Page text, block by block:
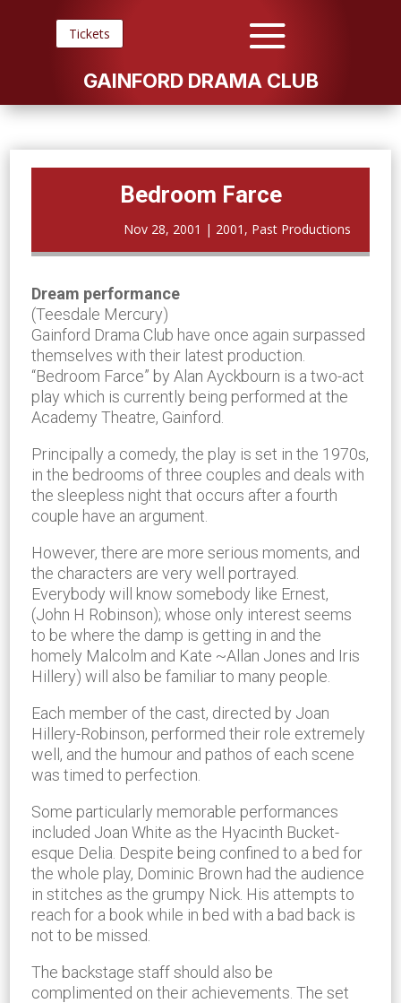
Tickets
GAINFORD DRAMA CLUB
Bedroom Farce
Nov 28, 2001 | 2001 , Past Productions
Dream performance
(Teesdale Mercury)
Gainford Drama Club have once again surpassed
themselves with their latest production.
“Bedroom Farce” by Alan Ayckbourn is a two-act
play which is currently being performed at the
Academy Theatre, Gainford.
Principally a comedy, the play is set in the 1970s,
in the bedrooms of three couples and deals with
the sleepless night that occurs after a fourth
couple have an argument.
However, there are more serious moments, and
the characters are very well portrayed.
Everybody will know somebody like Ernest,
(John H Robinson); whose only interest seems
to be where the damp is getting in and the
homely Malcolm and Kate ~Allan Jones and Iris
Hillery) will also be familiar to many people.
Each member of the cast, directed by Joan
Hillery-Robinson, performed their role extremely
well, and the humour and pathos of each scene
was timed to perfection.
Some particularly memorable performances
included Joan White as the Hyacinth Bucket-
esque Delia. Despite being confined to a bed for
the whole play, Dominic Brown had the audience
in stitches as the grumpy Nick. His attempts to
reach for a book while in bed with a bad back is
not to be missed.
The backstage staff should also be
complimented on their achievements. The set